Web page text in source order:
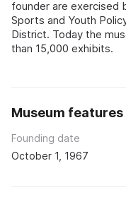
founder are exercised
Sports and Youth
District. Today the
than 15,000 exhibits.
Museum features
Founding date
October 1, 1967